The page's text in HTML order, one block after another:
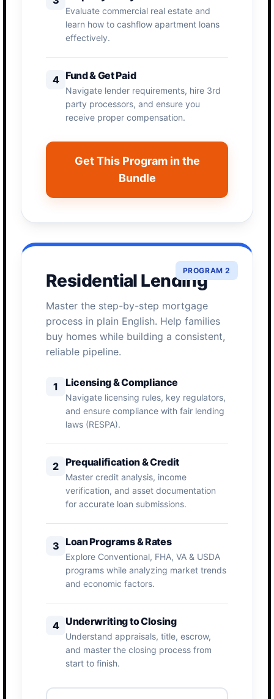
Evaluate commercial real estate and
learn how to cashflow apartment loans
effectively.
4 Fund & Get Paid
Navigate lender requirements, hire 3rd
party processors, and ensure you
receive proper compensation.
Get This Program in the
Bundle
PROGRAM 2
Residential Lending
Master the step-by-step mortgage
process in plain English. Help families
buy homes while building a consistent,
reliable pipeline.
1 Licensing & Compliance
Navigate licensing rules, key regulators,
and ensure compliance with fair lending
laws (RESPA).
2 Prequalification & Credit
Master credit analysis, income
verification, and asset documentation
for accurate loan submissions.
3 Loan Programs & Rates
Explore Conventional, FHA, VA & USDA
programs while analyzing market trends
and economic factors.
4 Underwriting to Closing
Understand appraisals, title, escrow,
and master the closing process from
start to finish.